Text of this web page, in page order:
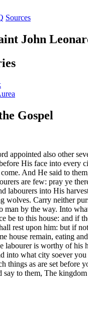
Sources
John
Gospel
appointed also other
His face into every
And He said to
are few: pray ye
labourers into His
wolves. Carry neither
man by the way. Into
be to this house: and if
rest upon him: but if
house remain, eating
labourer is worthy of his
into what city soever you
things as are set before
say to them, The